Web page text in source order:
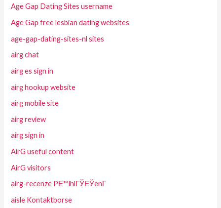
Age Gap Dating Sites username
Age Gap free lesbian dating websites
age-gap-dating-sites-nl sites
airg chat
airg es sign in
airg hookup website
airg mobile site
airg review
airg sign in
AirG useful content
AirG visitors
airg-recenze PЕ™ihlГЎЕЎenГ­
aisle Kontaktborse